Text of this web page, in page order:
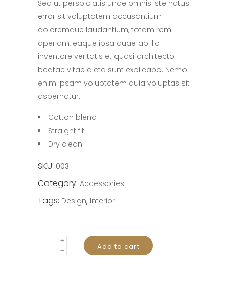
of 5
on
rating
Sed ut perspiciatis unde omnis iste natus
error sit voluptatem accusantium
doloremque laudantium, totam rem
aperiam, eaque ipsa quae ab illo
inventore veritatis et quasi architecto
beatae vitae dicta sunt explicabo. Nemo
enim ipsam voluptatem quia voluptas sit
aspernatur.
Cotton blend
Straight fit
Dry clean
SKU: 003
Category: Accessories
Tags: Design, Interior
Smart
Phone
Add to cart